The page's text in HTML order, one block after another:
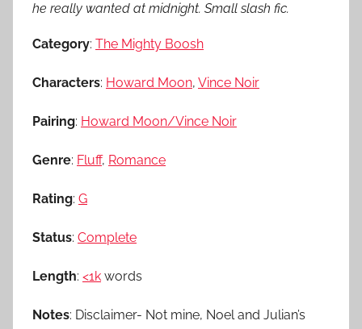
he really wanted at midnight. Small slash fic.
Category: The Mighty Boosh
Characters: Howard Moon, Vince Noir
Pairing: Howard Moon/Vince Noir
Genre: Fluff, Romance
Rating: G
Status: Complete
Length: <1k words
Notes: Disclaimer- Not mine, Noel and Julian’s